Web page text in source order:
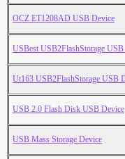
OCZ ET1208AD USB Device
USBest USB2FlashStorage
Ut163 USB2FlashStorage USB
USB 2.0 Flash Disk USB Device
USB Mass Storage Device